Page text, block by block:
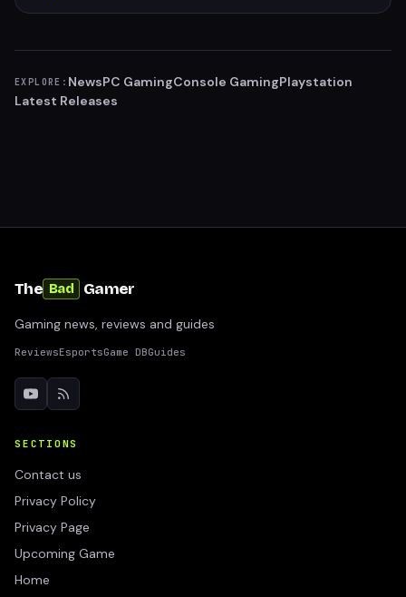
EXPLORE: NewsPC GamingConsole GamingPlaystation
Latest Releases
The Bad Gamer
Gaming news, reviews and guides
ReviewsEsportsGame DBGuides
SECTIONS
Contact us
Privacy Policy
Privacy Page
Upcoming Game
Home